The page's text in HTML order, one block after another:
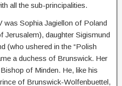
all the sub-principalities.
was Sophia Jagiellon of Poland
Jerusalem), daughter Sigismund
(who ushered in the “Polish
a duchess of Brunswick. Her
of Minden. He, like his
of Brunswick-Wolfenbuettel,